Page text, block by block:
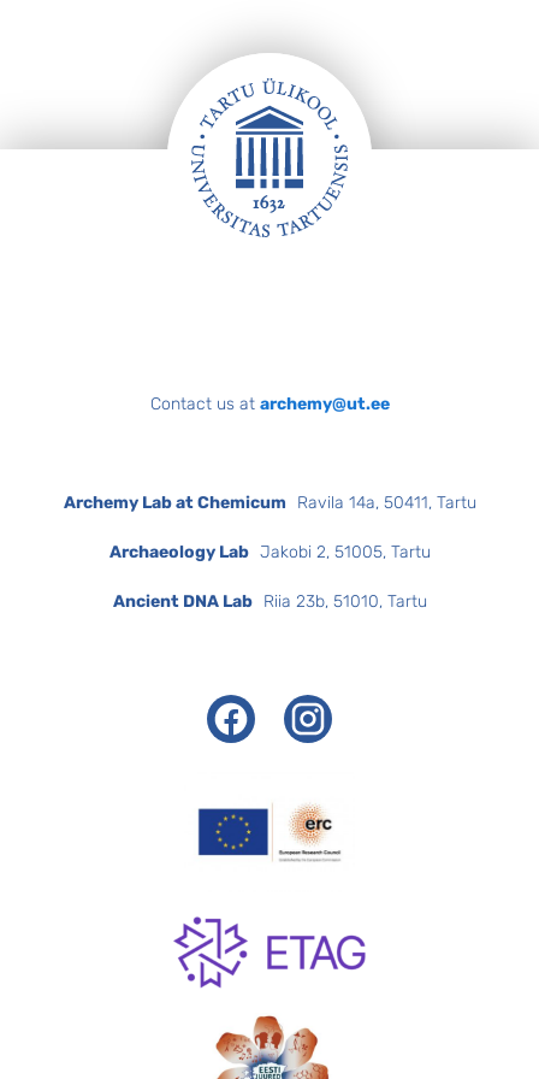
Contact us at archemy@ut.ee
Archemy Lab at Chemicum Ravila 14a, 50411, Tartu
Archaeology Lab Jakobi 2, 51005, Tartu
Ancient DNA Lab Riia 23b, 51010, Tartu
FacebookInstagram